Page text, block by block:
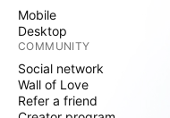
Mobile
Desktop
COMMUNITY
Social network
Wall of Love
Refer a friend